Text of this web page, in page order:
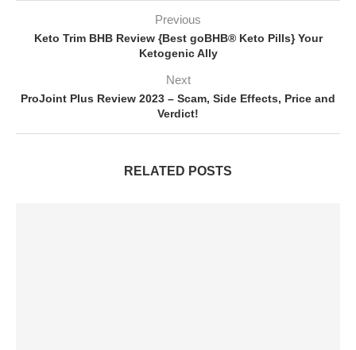
Previous
Keto Trim BHB Review {Best goBHB® Keto Pills} Your
Ketogenic Ally
Next
ProJoint Plus Review 2023 – Scam, Side Effects, Price and
Verdict!
RELATED POSTS